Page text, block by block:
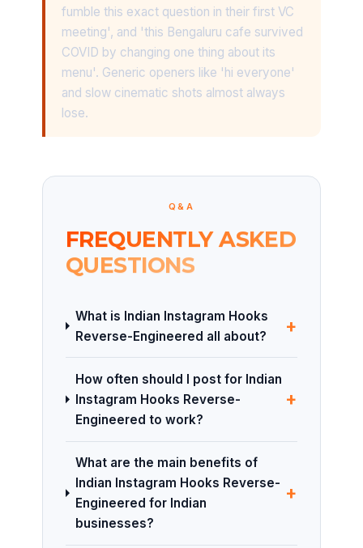
fumble this exact question in their first VC
meeting', and 'this Bengaluru cafe survived
COVID by changing one thing about its
menu'. Generic openers like 'hi everyone'
and slow cinematic shots almost always
lose.
Q&A
FREQUENTLY ASKED
QUESTIONS
What is Indian Instagram Hooks
Reverse-Engineered all about?
+
How often should I post for Indian
Instagram Hooks Reverse-
Engineered to work?
+
What are the main benefits of
Indian Instagram Hooks Reverse-
Engineered for Indian
businesses?
+